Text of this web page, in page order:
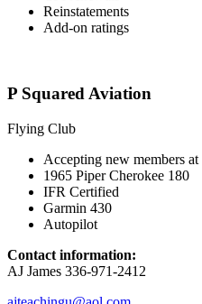
Reinstatements
Add-on ratings
P Squared Aviation
Flying Club
Accepting new members
1965 Piper Cherokee 180
IFR Certified
Garmin 430
Autopilot
Contact information:
AJ James 336-971-2412